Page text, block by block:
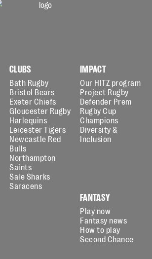
CLUBS
Bath Rugby
Bristol Bears
Exeter Chiefs
Gloucester Rugby
Harlequins
Leicester Tigers
Newcastle Red
Bulls
Northampton
Saints
Sale Sharks
Saracens
IMPACT
Our HITZ program
Project Rugby
Defender Prem
Rugby Cup
Champions
Diversity &
Inclusion
FANTASY
Play now
Fantasy news
How to play
Second Chance